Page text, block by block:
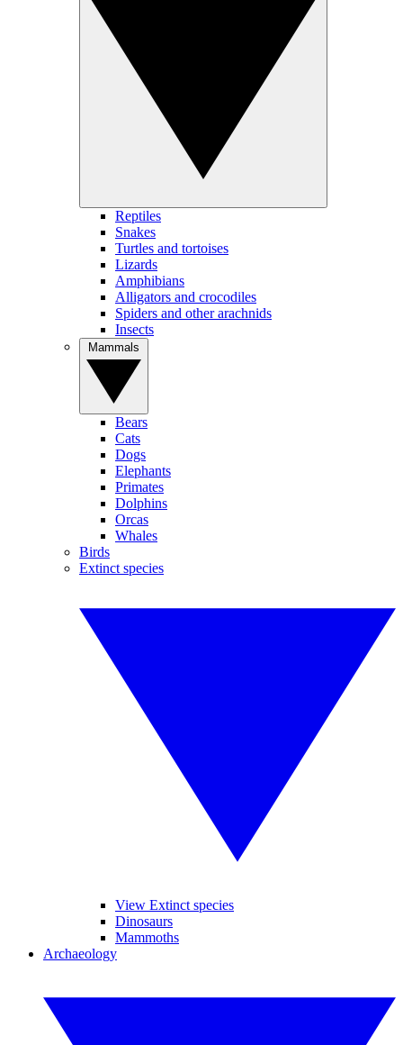
Reptiles
Snakes
Turtles and tortoises
Lizards
Amphibians
Alligators and crocodiles
Spiders and other arachnids
Insects
Bears
Cats
Dogs
Elephants
Primates
Dolphins
Orcas
Whales
Birds
Extinct species
View Extinct species
Dinosaurs
Mammoths
Archaeology